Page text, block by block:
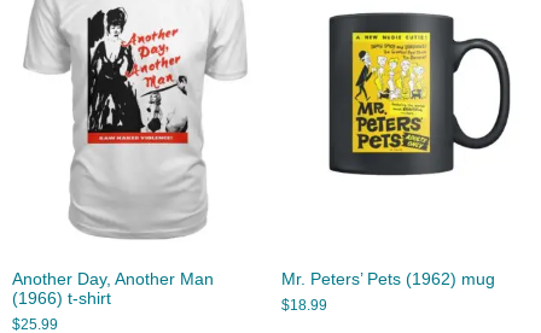
Another Day, Another Man
(1966) t-shirt
$25.99
Mr. Peters’ Pets (1962) mug
$18.99